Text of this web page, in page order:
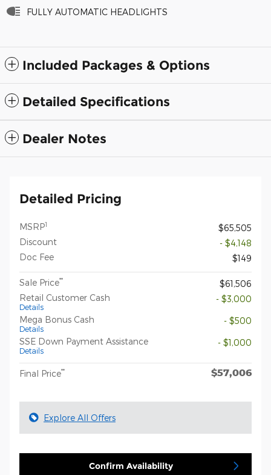
FULLY AUTOMATIC HEADLIGHTS
Included Packages & Options
Detailed Specifications
Dealer Notes
Detailed Pricing
MSRP1
$65,505
Discount
- $4,148
Doc Fee
$149
Sale Price**
$61,506
Retail Customer Cash
Details
- $3,000
Mega Bonus Cash
Details
- $500
SSE Down Payment Assistance
Details
- $1,000
Final Price** $57,006
Explore All Offers
Confirm Availability